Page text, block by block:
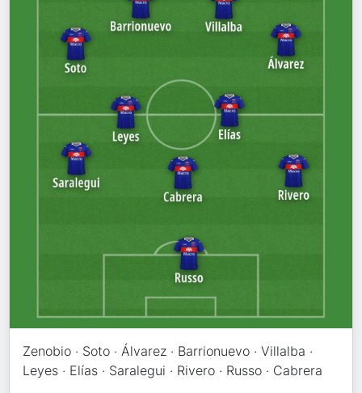
Zenobio · Soto · Álvarez · Barrionuevo · Villalba ·
Leyes · Elías · Saralegui · Rivero · Russo · Cabrera